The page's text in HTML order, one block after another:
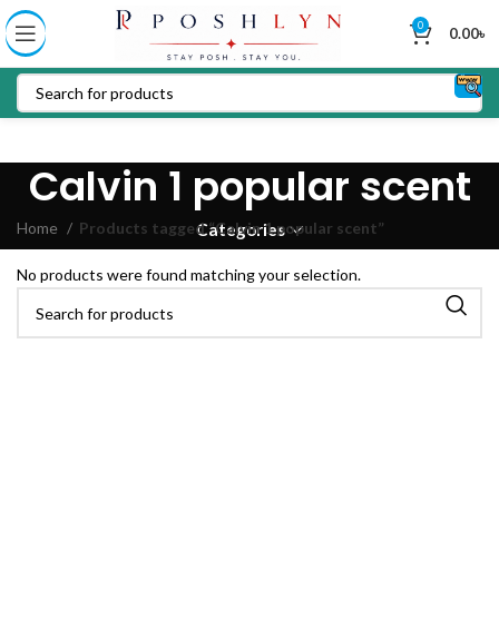
0 0.00৳
Calvin 1 popular scent
Categories
Home Products tagged “Calvin 1 popular scent”
No products were found matching your selection.